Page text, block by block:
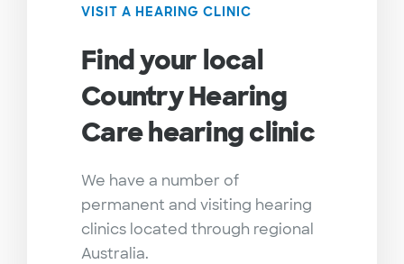
VISIT A HEARING CLINIC
Find your local
Country Hearing
Care hearing clinic
We have a number of
permanent and visiting hearing
clinics located through regional
Australia.